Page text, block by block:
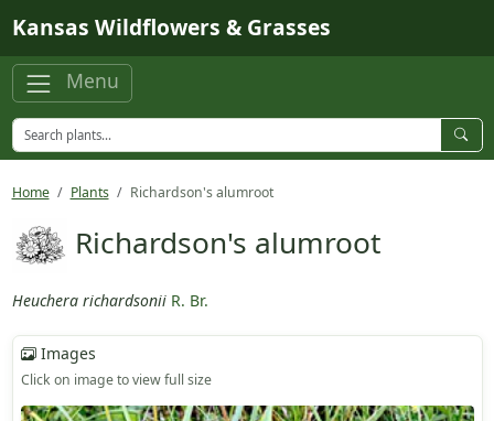
Kansas Wildflowers & Grasses
Menu
Home Plants Richardson's alumroot
Richardson's alumroot
Heuchera richardsonii R. Br.
Images
Click on image to view full size